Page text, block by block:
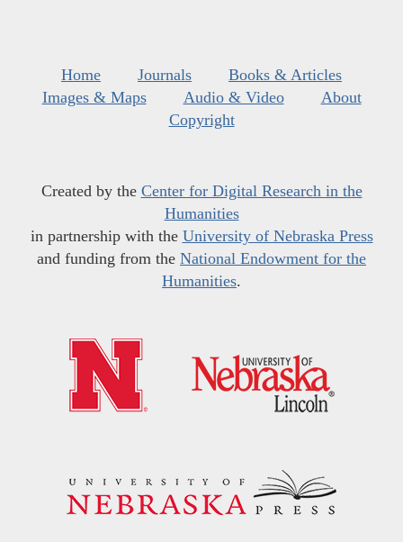
Home Journals
Books & Articles
Images & Maps
Audio & Video
About
Copyright
Created by the Center for Digital Research in the
Humanities
in partnership with the University of Nebraska Press
and funding from the National Endowment for the
Humanities.